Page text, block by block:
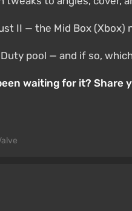
II — the Mid Box
pool — and if so,
waiting for it? Share